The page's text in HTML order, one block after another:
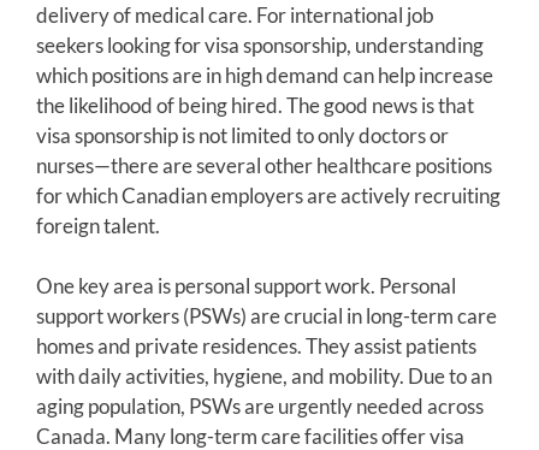
delivery of medical care. For international job
seekers looking for visa sponsorship, understanding
which positions are in high demand can help increase
the likelihood of being hired. The good news is that
visa sponsorship is not limited to only doctors or
nurses—there are several other healthcare positions
for which Canadian employers are actively recruiting
foreign talent.
One key area is personal support work. Personal
support workers (PSWs) are crucial in long-term care
homes and private residences. They assist patients
with daily activities, hygiene, and mobility. Due to an
aging population, PSWs are urgently needed across
Canada. Many long-term care facilities offer visa